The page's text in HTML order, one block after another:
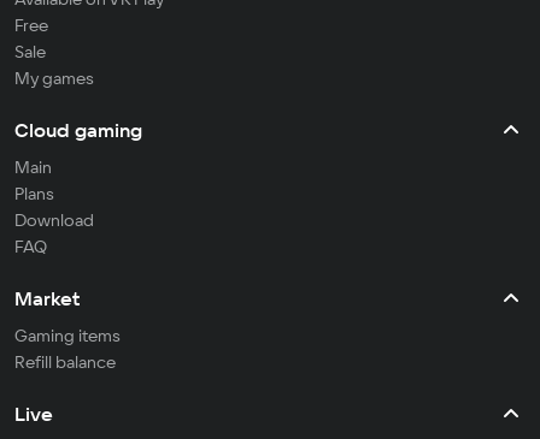
Free
Sale
My games
Cloud gaming
Main
Plans
Download
FAQ
Market
Gaming items
Refill balance
Live